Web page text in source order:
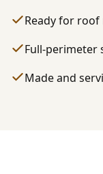
Ready for roof
Full-perimeter
Made and